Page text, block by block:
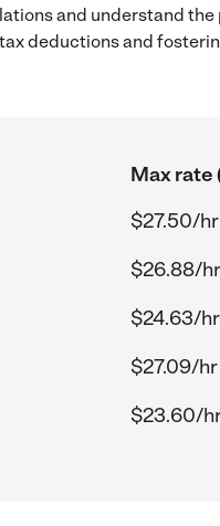
and understand
deductions and
Max rate
$27.50/hr
$26.88/hr
$24.63/hr
$27.09/hr
$23.60/